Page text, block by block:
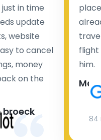
in time
update
website
to cancel
money
on the
broeck
flight
him.
84